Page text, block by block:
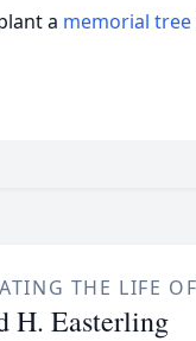
a memorial tree
THE LIFE OF
H. Easterling